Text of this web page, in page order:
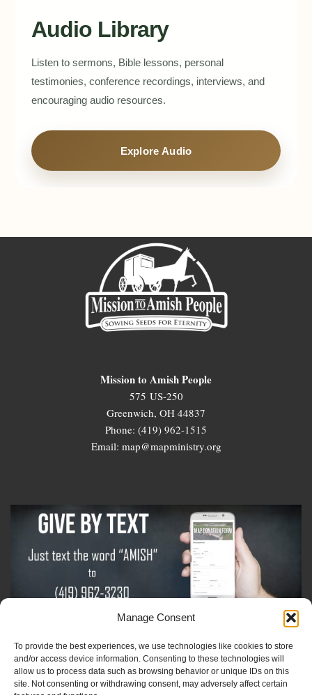
Manage Consent
To provide the best experiences, we use technologies like cookies to store
and/or access device information. Consenting to these technologies will
allow us to process data such as browsing behavior or unique IDs on this
site. Not consenting or withdrawing consent, may adversely affect certain
Audio Library
Listen to sermons, Bible lessons, personal
testimonies, conference recordings, interviews, and
encouraging audio resources.
Explore Audio
Mission to Amish People
575 US-250
Greenwich, OH 44837
Phone: (419) 962-1515
Email: map@mapministry.org
Sign-Up For The Amish Voice
Sign-Up For The Ministry Update